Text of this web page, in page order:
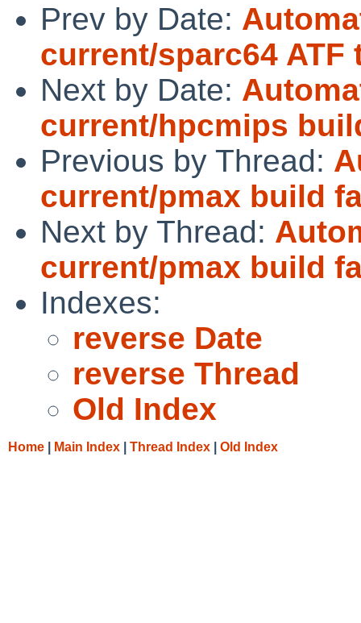
Prev by Date:
current/sparc64
Next by Date:
current/hpcmips
Previous by Thread:
current/pmax build
Next by Thread:
current/pmax build
Indexes:
reverse Date
reverse Thread
Old Index
Home Main Index Thread Index Old Index